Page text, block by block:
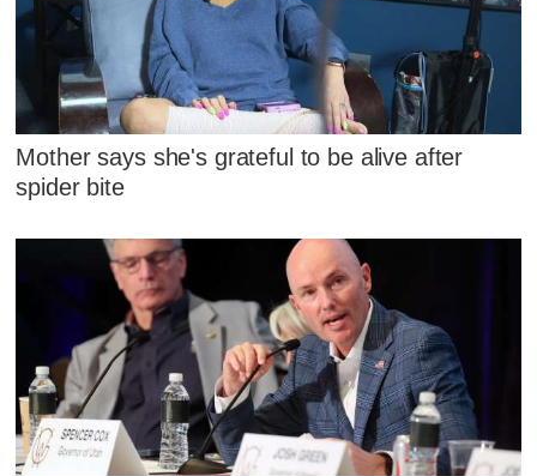
Mother says she's grateful to be alive after
spider bite